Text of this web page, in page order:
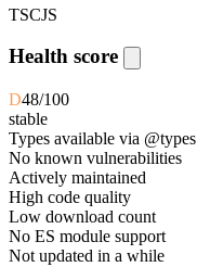
TSCJS
Health score
D48/100
stable
Types available via @types
No known vulnerabilities
Actively maintained
High code quality
Low download count
No ES module support
Not updated in a while